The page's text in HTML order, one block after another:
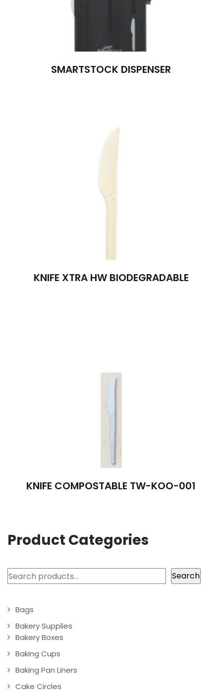
SMARTSTOCK DISPENSER
KNIFE XTRA HW BIODEGRADABLE
KNIFE COMPOSTABLE TW-KOO-001
Product Categories
Search Search
Bags
Bakery Supplies
Bakery Boxes
Baking Cups
Baking Pan Liners
Cake Circles